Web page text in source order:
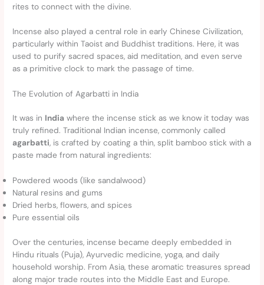
rites to connect with the divine.
Incense also played a central role in early Chinese Civilization,
particularly within Taoist and Buddhist traditions. Here, it was
used to purify sacred spaces, aid meditation, and even serve
as a primitive clock to mark the passage of time.
The Evolution of Agarbatti in India
It was in India where the incense stick as we know it today was
truly refined. Traditional Indian incense, commonly called
agarbatti, is crafted by coating a thin, split bamboo stick with a
paste made from natural ingredients:
Powdered woods (like sandalwood)
Natural resins and gums
Dried herbs, flowers, and spices
Pure essential oils
Over the centuries, incense became deeply embedded in
Hindu rituals (Puja), Ayurvedic medicine, yoga, and daily
household worship. From Asia, these aromatic treasures spread
along major trade routes into the Middle East and Europe.